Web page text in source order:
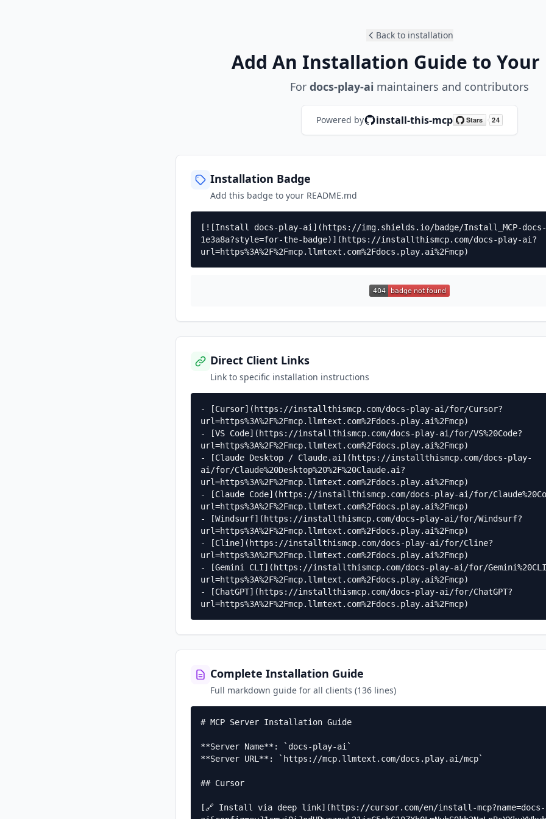
Back to installation
Add An Installation Guide to Your
For docs-play-ai maintainers and contributors
Powered by install-this-mcp
Installation Badge
Add this badge to your README.md
[![Install docs-play-ai](https://img.shields.io/badge/Install_MCP-
1e3a8a?style=for-the-badge)](https://installthismcp.com/docs-play-ai?
url=https%3A%2F%2Fmcp.llmtext.com%2Fdocs.play.ai%2Fmcp)
Direct Client Links
Link to specific installation instructions
- [Cursor](https://installthismcp.com/docs-play-ai/for/Cursor?
url=https%3A%2F%2Fmcp.llmtext.com%2Fdocs.play.ai%2Fmcp)
- [VS Code](https://installthismcp.com/docs-play-ai/for/VS%20Code?
url=https%3A%2F%2Fmcp.llmtext.com%2Fdocs.play.ai%2Fmcp)
- [Claude Desktop / Claude.ai](https://installthismcp.com/docs-play-
ai/for/Claude%20Desktop%20%2F%20Claude.ai?
url=https%3A%2F%2Fmcp.llmtext.com%2Fdocs.play.ai%2Fmcp)
- [Claude Code](https://installthismcp.com/docs-play-ai/for/
url=https%3A%2F%2Fmcp.llmtext.com%2Fdocs.play.ai%2Fmcp)
- [Windsurf](https://installthismcp.com/docs-play-ai/for/Windsurf?
url=https%3A%2F%2Fmcp.llmtext.com%2Fdocs.play.ai%2Fmcp)
- [Cline](https://installthismcp.com/docs-play-ai/for/Cline?
url=https%3A%2F%2Fmcp.llmtext.com%2Fdocs.play.ai%2Fmcp)
- [Gemini CLI](https://installthismcp.com/docs-play-ai/for/
url=https%3A%2F%2Fmcp.llmtext.com%2Fdocs.play.ai%2Fmcp)
- [ChatGPT](https://installthismcp.com/docs-play-ai/for/ChatGPT?
url=https%3A%2F%2Fmcp.llmtext.com%2Fdocs.play.ai%2Fmcp)
Complete Installation Guide
Full markdown guide for all clients (136 lines)
# MCP Server Installation Guide
**Server Name**: `docs-play-ai`
**Server URL**: `https://mcp.llmtext.com/docs.play.ai/mcp`
## Cursor
[🔗 Install via deep link](https://cursor.com/en/install-